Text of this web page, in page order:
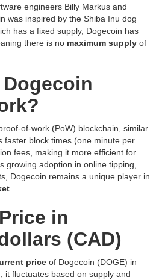
engineers Billy Markus and
was inspired by the Shiba Inu dog
has a fixed supply, Dogecoin has
there is no maximum supply of
of-work (PoW) blockchain, similar
faster block times (one minute per
fees, making it more efficient for
growing adoption in online tipping,
Dogecoin remains a unique player in
in
(CAD)
price of Dogecoin (DOGE) in
, it fluctuates based on supply and